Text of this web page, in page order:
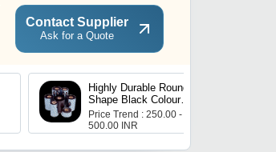
Contact Supplier
Ask for a Quote
Highly Durable Round
Shape Black Colour
Barcode Ribbons
Price Trend : 250.00 -
500.00 INR